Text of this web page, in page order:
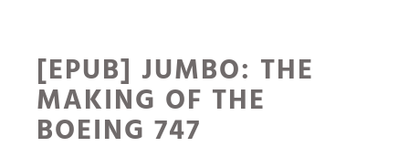
[EPUB] JUMBO: THE
MAKING OF THE
BOEING 747